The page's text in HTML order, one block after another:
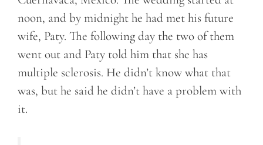
noon, and by midnight he had met his future
wife, Paty. The following day the two of them
went out and Paty told him that she has
multiple sclerosis. He didn’t know what that
was, but he said he didn’t have a problem with
it.